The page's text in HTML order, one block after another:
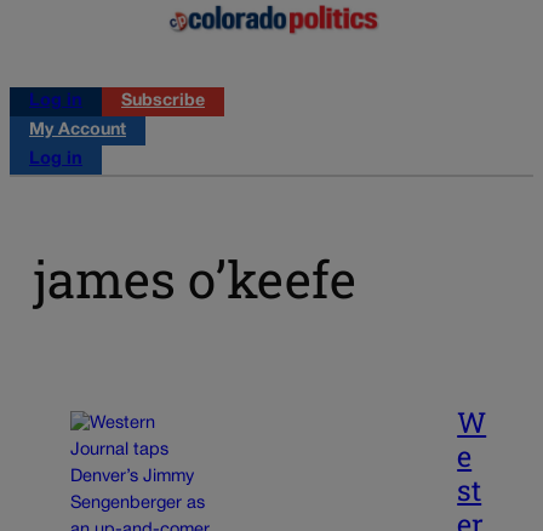
Log in
Subscribe
My Account
Log in
james o’keefe
W
e
st
er